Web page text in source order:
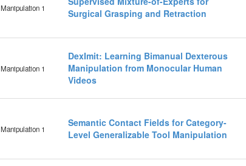
Manipulation 1
Surgical Grasping and Retraction
Manipulation 1
DexImit: Learning Bimanual Dexterous
Manipulation from Monocular Human
Videos
Manipulation 1
Semantic Contact Fields for Category-
Level Generalizable Tool Manipulation